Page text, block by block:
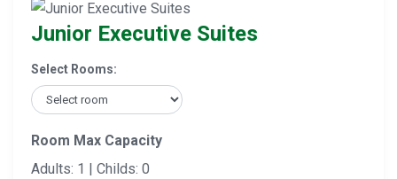
Junior Executive Suites
Select Rooms:
Room Max Capacity
Adults: 1 | Childs: 0